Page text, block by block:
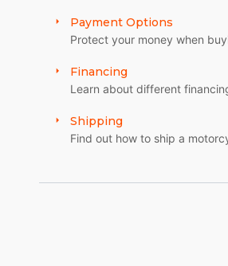
Payment Options
Protect your money when
Financing
Learn about different
Shipping
Find out how to ship a